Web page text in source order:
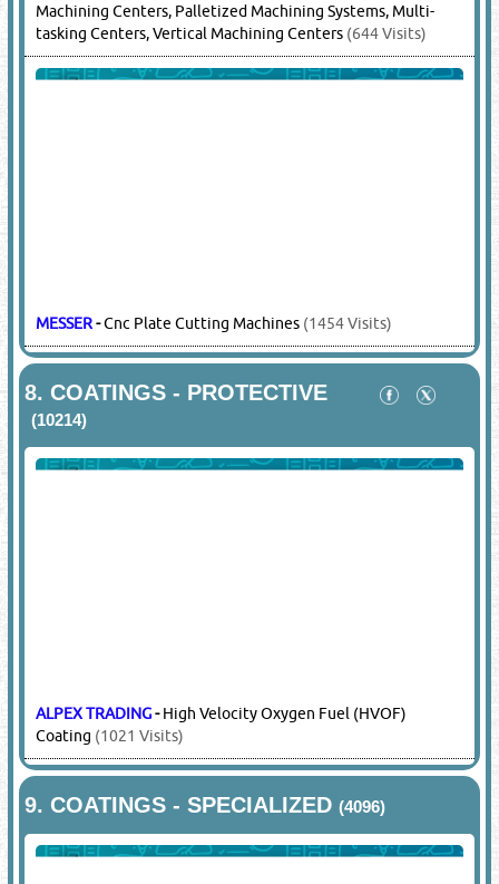
Machining Centers, Palletized Machining Systems, Multi-
tasking Centers, Vertical Machining Centers (644 Visits)
MESSER-Cnc Plate Cutting Machines (1454 Visits)
8.COATINGS - PROTECTIVE
(10214)
ALPEX TRADING-High Velocity Oxygen Fuel (HVOF)
Coating (1021 Visits)
9.COATINGS - SPECIALIZED (4096)